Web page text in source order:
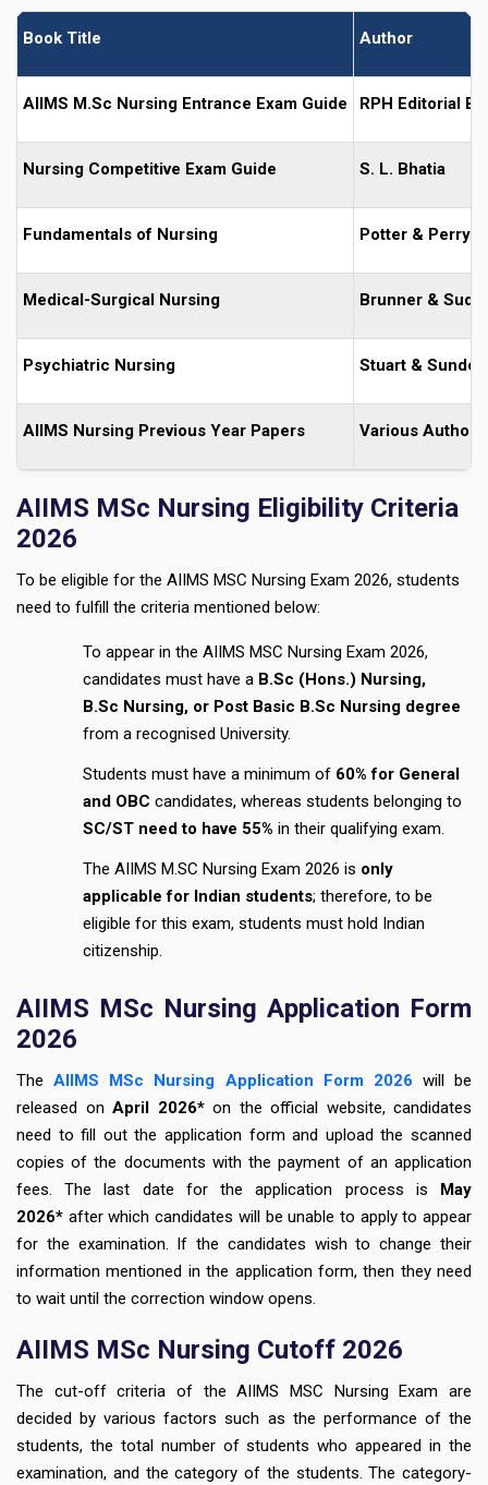
Book Title Author
AIIMS M.Sc Nursing Entrance Exam Guide RPH Editorial
Nursing Competitive Exam Guide S. L. Bhatia
Fundamentals of Nursing Potter & Perry
Medical-Surgical Nursing Brunner &
Psychiatric Nursing Stuart &
AIIMS Nursing Previous Year Papers Various Authors
AIIMS MSc Nursing Eligibility Criteria
2026
To be eligible for the AIIMS MSC Nursing Exam 2026, students
need to fulfill the criteria mentioned below:
To appear in the AIIMS MSC Nursing Exam 2026,
candidates must have a B.Sc (Hons.) Nursing,
B.Sc Nursing, or Post Basic B.Sc Nursing degree
from a recognised University.
Students must have a minimum of60% for General
and OBC candidates, whereas students belonging to
SC/ST need to have 55% in their qualifying exam.
The AIIMS M.SC Nursing Exam 2026 is only
applicable for Indian students; therefore, to be
eligible for this exam, students must hold Indian
citizenship.
AIIMS MSc Nursing Application Form
2026
TheAIIMS MSc Nursing Application Form 2026 will be
released on April 2026*on the official website, candidates
need to fill out the application form and upload the scanned
copies of the documents with the payment of an application
fees. The last date for the application process is May
2026* after which candidates will be unable to apply to appear
for the examination. If the candidates wish to change their
information mentioned in the application form, then they need
to wait until the correction window opens.
AIIMS MSc Nursing Cutoff 2026
The cut-off criteria of the AIIMS MSC Nursing Exam are
decided by various factors such as the performance of the
students, the total number of students who appeared in the
examination, and the category of the students. The category-